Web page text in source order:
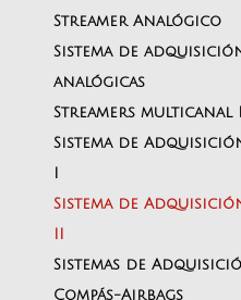
Streamer Analógico
Sistema de
analógicas
Streamers multicanal
Sistema de
Sistema de
Sistemas de
Compás-Airbags